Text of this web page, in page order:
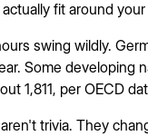
fit around your
swing wildly.
Some developing
1,811, per OECD
trivia. They